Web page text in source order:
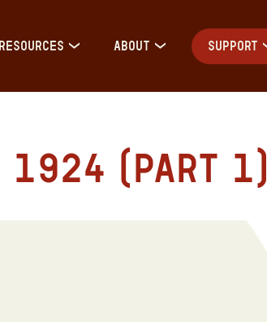
RESOURCES ABOUT SUPPORT
(Part 1)